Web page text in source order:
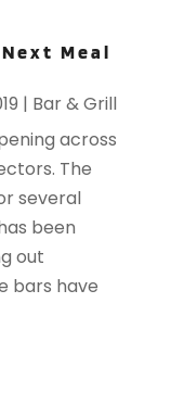
Meal
| Bar & Grill
across
The
several
been
out
bars have